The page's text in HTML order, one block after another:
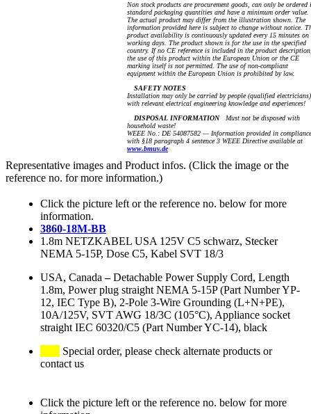
Non stock products are procurement goods, can only be ordered
standard packaging quantities and have a minimum order value.
The actual product may differ from the illustration shown. The
information provided here is subject to change without notice.
product availability is continuously updated every 15 minutes on
working days. The product shown is for the use in the specified
country. If no CE reference is included in the product
the use of this product within the European Union or the CE
marking itself is not permitted. The use of non-compliant
equipment within the European Union is prohibited by law.
SAFETY NOTES
Installation may only be carried by people (qualified electricians)
with relevant electrical engineering knowledge and experiences!
DISPOSAL INFORMATIONMust not be disposed with
household waste!
WEEE No.: DE 54087582 — Information provided in compliance
with §18 paragraph 4 sentence 3 WEEE Directive available at
www.bmuv.de
Representative images and Product infos. (Click the image or the
reference no. for more information.)
Click the picture left or the reference no. below for more
information.
3860-18M-BB
1.8m NETZKABEL USA 125V C5 schwarz, Stecker
NEMA 5-15P, Dose C5, Kabel SVT 18/3
USA, Canada –Detachable Power Supply Cord, Length
1.8m, Power plug straight NEMA 5-15P (Part Number YP-
12, IEC Type B), 2-Pole 3-Wire Grounding (L+N+PE),
10A/125V, SVT AWG 18/3C (105°C), Appliance socket
straight IEC 60320/C5 (Part Number YC-14), black
Special order, please check alternate products or
contact us
Click the picture left or the reference no. below for more